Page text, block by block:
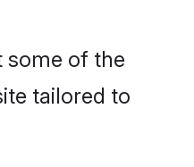
some of the
tailored to